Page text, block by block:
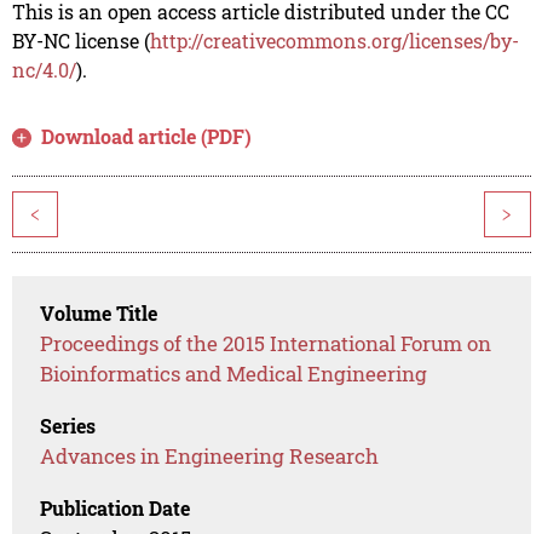
This is an open access article distributed under the CC
BY-NC license (http://creativecommons.org/licenses/by-
nc/4.0/).
Download article (PDF)
< >
Volume Title
Proceedings of the 2015 International Forum on
Bioinformatics and Medical Engineering
Series
Advances in Engineering Research
Publication Date